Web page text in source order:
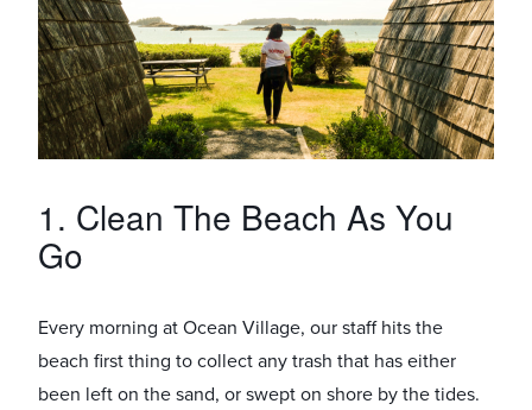
1. Clean The Beach As You
Go
Every morning at Ocean Village, our staff hits the
beach first thing to collect any trash that has either
been left on the sand, or swept on shore by the tides.